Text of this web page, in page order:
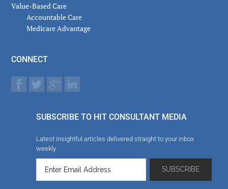
Value-Based Care
Accountable Care
Medicare Advantage
CONNECT
SUBSCRIBE TO HIT CONSULTANT MEDIA
Latest insightful articles delivered straight to your inbox
weekly